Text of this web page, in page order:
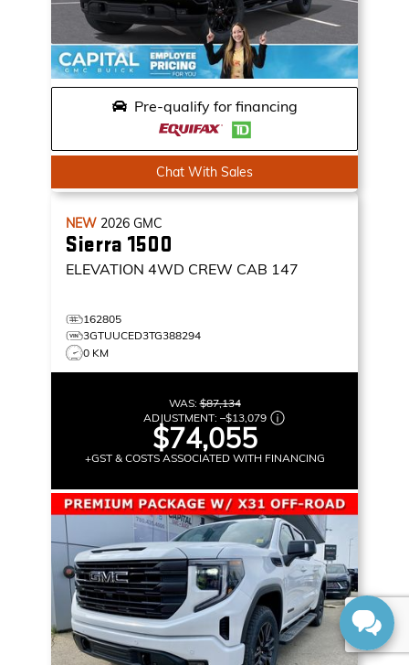
Pre-qualify for financing
Chat With Sales
NEW 2026 GMC
Sierra 1500
ELEVATION 4WD CREW CAB 147
162805
3GTUUCED3TG388294
0 KM
WAS:$87,134
ADJUSTMENT: –$13,079
$74,055
+GST & COSTS ASSOCIATED WITH FINANCING